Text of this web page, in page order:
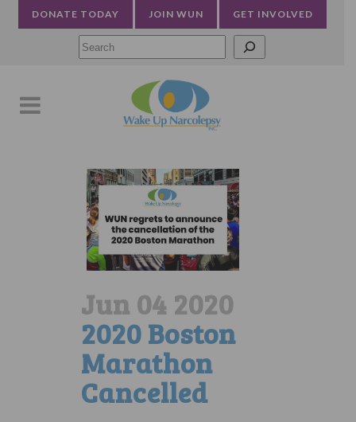
DONATE TODAY JOIN WUN GET INVOLVED
Jun 04 2020
2020 Boston
Marathon
Cancelled